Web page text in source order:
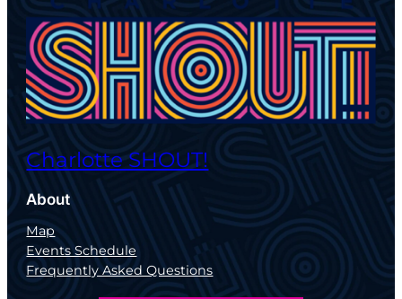
Charlotte SHOUT!
About
Map
Events Schedule
Frequently Asked Questions